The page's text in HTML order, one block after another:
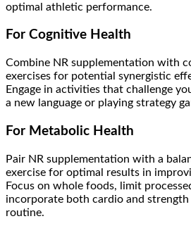
optimal athletic performance.
For Cognitive Health
Combine NR supplementation with
exercises for potential synergistic
Engage in activities that challenge
a new language or playing strategy
For Metabolic Health
Pair NR supplementation with a
exercise for optimal results in
Focus on whole foods, limit
incorporate both cardio and
routine.